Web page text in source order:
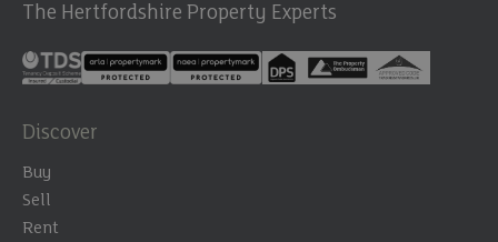
The Hertfordshire Property Experts
Discover
Buy
Sell
Rent